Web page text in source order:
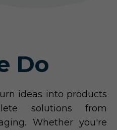
Do
ideas into products
solutions from
Whether you're